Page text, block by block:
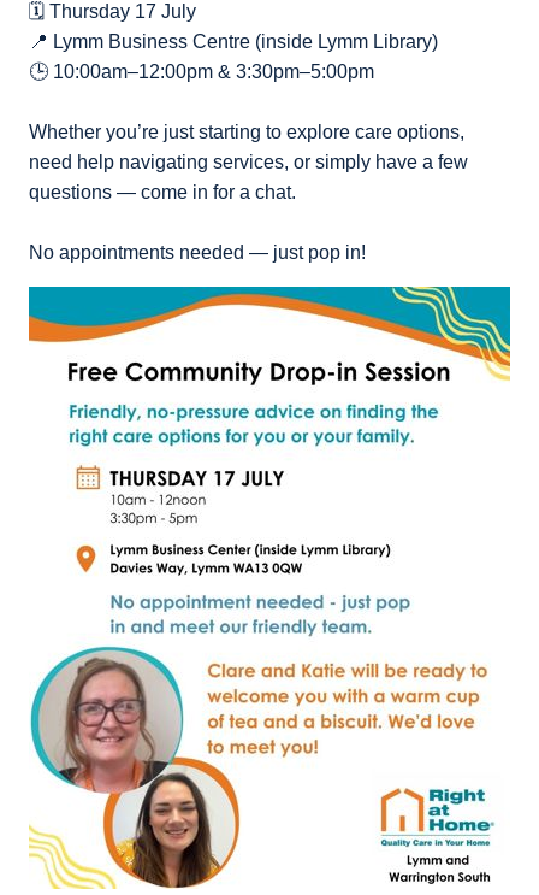
🗓️ Thursday 17 July
📍 Lymm Business Centre (inside Lymm Library)
🕒 10:00am–12:00pm & 3:30pm–5:00pm
Whether you’re just starting to explore care options,
need help navigating services, or simply have a few
questions — come in for a chat.
No appointments needed — just pop in!